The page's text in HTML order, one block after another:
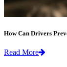
How Can Drivers
Read More